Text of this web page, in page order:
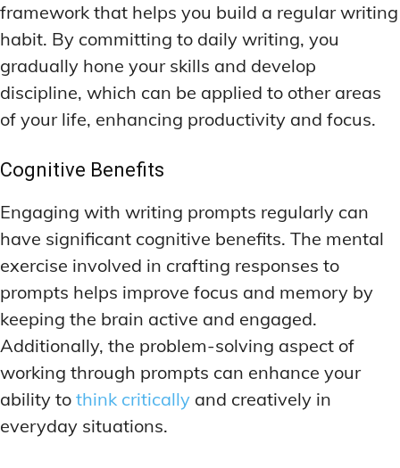
framework that helps you build a regular writing
habit. By committing to daily writing, you
gradually hone your skills and develop
discipline, which can be applied to other areas
of your life, enhancing productivity and focus.
Cognitive Benefits
Engaging with writing prompts regularly can
have significant cognitive benefits. The mental
exercise involved in crafting responses to
prompts helps improve focus and memory by
keeping the brain active and engaged.
Additionally, the problem-solving aspect of
working through prompts can enhance your
ability to think critically and creatively in
everyday situations.